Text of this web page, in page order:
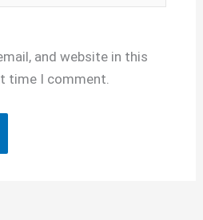
and website in this
time I comment.